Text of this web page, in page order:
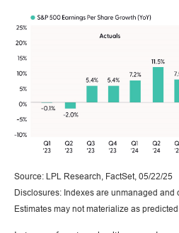
Source: LPL Research, FactSet, 05/22/25
Disclosures: Indexes are unmanaged and
Estimates may not materialize as